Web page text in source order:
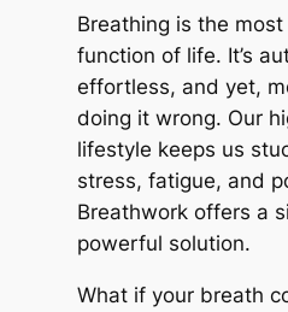
Breathing is the
function of life. It’s
effortless, and yet,
doing it wrong. Our
lifestyle keeps us
stress, fatigue, and
Breathwork offers a
powerful solution.
What if your breath